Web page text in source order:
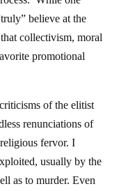
believe at the
collectivism, moral
promotional
of the elitist
renunciations of
fervor. I
usually by the
as to murder. Even